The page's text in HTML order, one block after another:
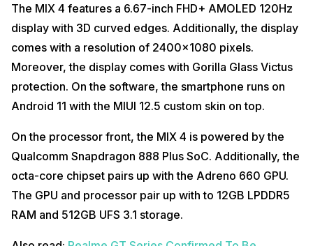
The MIX 4 features a 6.67-inch FHD+ AMOLED 120Hz
display with 3D curved edges. Additionally, the display
comes with a resolution of 2400×1080 pixels.
Moreover, the display comes with Gorilla Glass Victus
protection. On the software, the smartphone runs on
Android 11 with the MIUI 12.5 custom skin on top.
On the processor front, the MIX 4 is powered by the
Qualcomm Snapdragon 888 Plus SoC. Additionally, the
octa-core chipset pairs up with the Adreno 660 GPU.
The GPU and processor pair up with to 12GB LPDDR5
RAM and 512GB UFS 3.1 storage.